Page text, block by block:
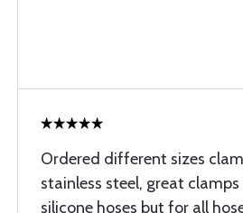
Ordered different sizes
stainless steel, great
silicone hoses but for all